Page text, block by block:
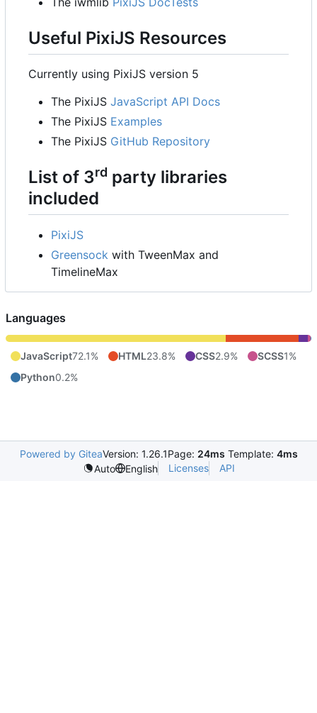
Useful PixiJS Resources
Currently using PixiJS version 5
The PixiJS JavaScript API Docs
The PixiJS Examples
The PixiJS GitHub Repository
List of 3rd party libraries
included
PixiJS
Greensock with TweenMax and
TimelineMax
Languages
JavaScript72.1% HTML23.8% CSS2.9% SCSS1%
Python0.2%
Powered by GiteaVersion: 1.26.1Page: 24ms Template: 4ms
Auto
English Licenses API